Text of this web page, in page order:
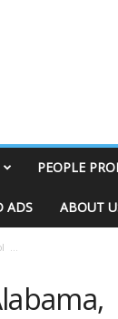
PEOPLE
ADS ABOUT
...